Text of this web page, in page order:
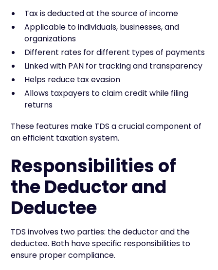
Tax is deducted at the source of income
Applicable to individuals, businesses, and
organizations
Different rates for different types of payments
Linked with PAN for tracking and transparency
Helps reduce tax evasion
Allows taxpayers to claim credit while filing
returns
These features make TDS a crucial component of
an efficient taxation system.
Responsibilities of
the Deductor and
Deductee
TDS involves two parties: the deductor and the
deductee. Both have specific responsibilities to
ensure proper compliance.